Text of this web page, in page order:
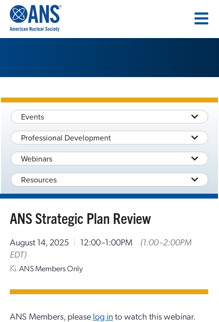
CONTENT
Events
Professional Development
Webinars
Resources
ANS Strategic Plan Review
August 14, 2025 | 12:00–1:00PM
(1:00–2:00PM
EDT)
ANS Members Only
ANS Members, please log into watch this webinar.